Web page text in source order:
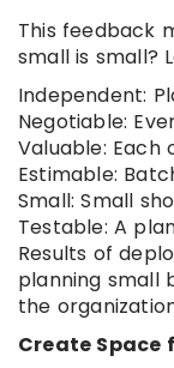
This feedback
small is small?
Independent:
Negotiable:
Valuable:
Estimable:
Small: Small
Testable: A
Results of
planning small
the
Create